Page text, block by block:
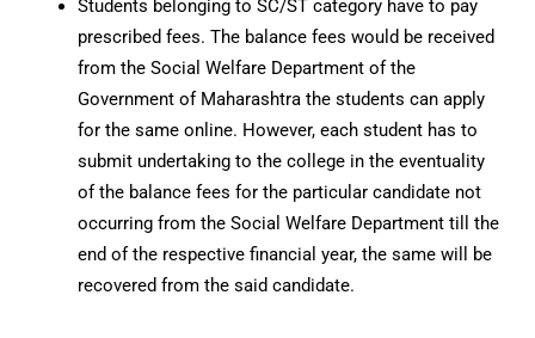
Students belonging to SC/ST category have to pay
prescribed fees. The balance fees would be received
from the Social Welfare Department of the
Government of Maharashtra the students can apply
for the same online. However, each student has to
submit undertaking to the college in the eventuality
of the balance fees for the particular candidate not
occurring from the Social Welfare Department till the
end of the respective financial year, the same will be
recovered from the said candidate.